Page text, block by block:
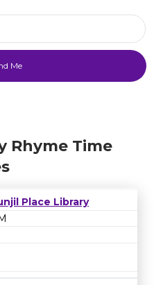
Rhyme Time
Place Library